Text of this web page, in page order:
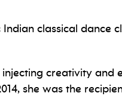
classical dance
creativity and
she was the